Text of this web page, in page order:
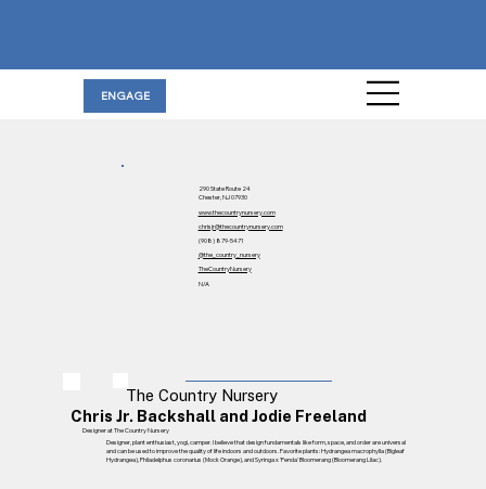
ENGAGE
290 State Route 24
Chester, NJ 07930
www.thecountrynursery.com
chrisjr@thecountrynursery.com
(908) 879-5471
@the_country_nursery
TheCountryNursery
N/A
The Country Nursery
Chris Jr. Backshall and Jodie Freeland
Designer at The Country Nursery
Designer, plant enthusiast, yogi, camper. I believe that design fundamentals like form, space, and order are universal
and can be used to improve the quality of life indoors and outdoors. Favorite plants: Hydrangea macrophylla (Bigleaf
Hydrangea), Philadelphus coronarius (Mock Orange), and Syringa x 'Penda' Bloomerang (Bloomerang Lilac).